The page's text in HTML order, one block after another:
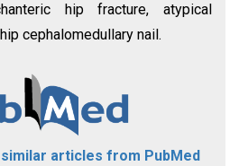
hip fracture, atypical
cephalomedullary nail.
articles from PubMed